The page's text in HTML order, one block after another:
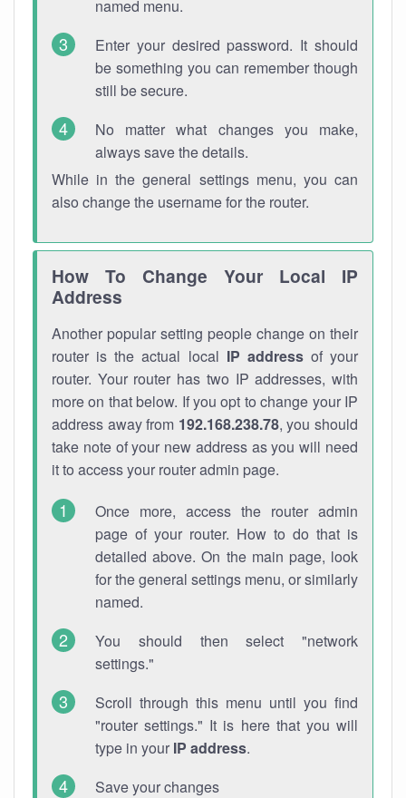
named menu.
Enter your desired password. It should
be something you can remember though
still be secure.
No matter what changes you make,
always save the details.
While in the general settings menu, you can
also change the username for the router.
How To Change Your Local IP
Address
Another popular setting people change on their
router is the actual local IP addressof your
router. Your router has two IP addresses, with
more on that below. If you opt to change your IP
address away from 192.168.238.78, you should
take note of your new address as you will need
it to access your router admin page.
Once more, access the router admin
page of your router. How to do that is
detailed above. On the main page, look
for the general settings menu, or similarly
named.
You should then select "network
settings."
Scroll through this menu until you find
"router settings." It is here that you will
type in your IP address.
Save your changes